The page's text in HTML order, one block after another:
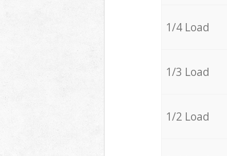
1/4 Load
1/3 Load
1/2 Load